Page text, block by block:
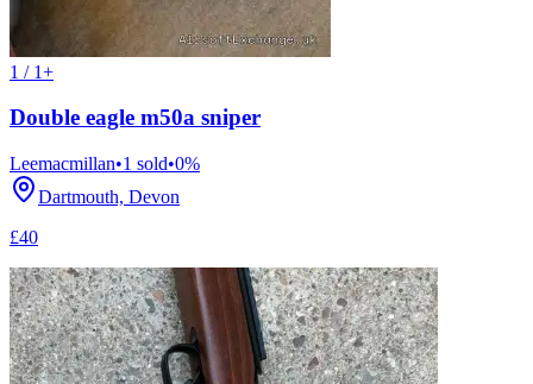
1 / 1+
Double eagle m50a sniper
Leemacmillan•1 sold•0%
Dartmouth, Devon
£40